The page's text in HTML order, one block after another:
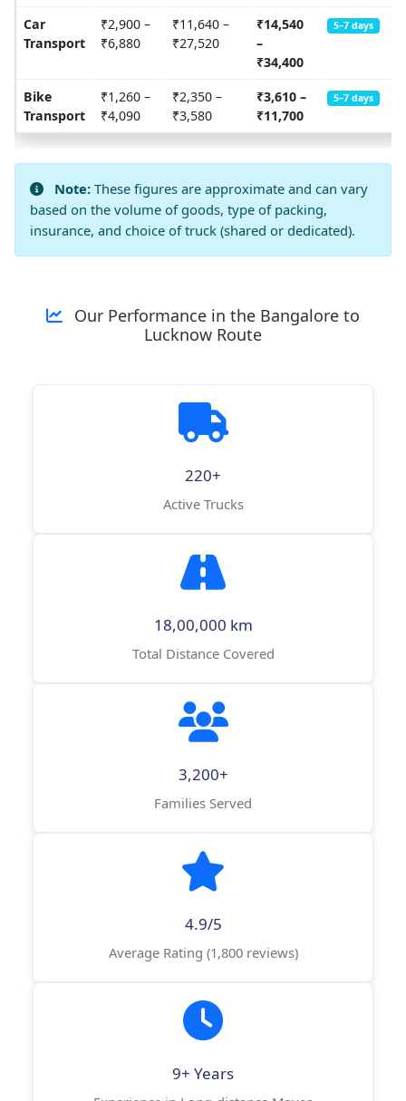
Car
Transport
₹2,900 –
₹6,880
₹11,640 –
₹27,520
₹14,540
–
₹34,400
5–7 days
Bike
Transport
₹1,260 –
₹4,090
₹2,350 –
₹3,580
₹3,610 –
₹11,700
5–7 days
Note: These figures are approximate and can vary
based on the volume of goods, type of packing,
insurance, and choice of truck (shared or dedicated).
Our Performance in the Bangalore to
Lucknow Route
220+
Active Trucks
18,00,000 km
Total Distance Covered
3,200+
Families Served
4.9/5
Average Rating (1,800 reviews)
9+ Years